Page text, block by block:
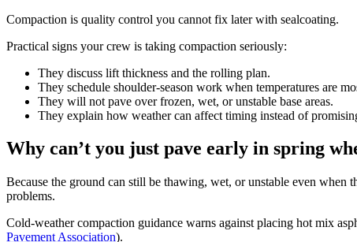
Compaction is quality control you cannot fix later with sealcoating.
Practical signs your crew is taking compaction seriously:
They discuss lift thickness and the rolling plan.
They schedule shoulder-season work when temperatures are
They will not pave over frozen, wet, or unstable base areas.
They explain how weather can affect timing instead of
Why can’t you just pave early in spring
Because the ground can still be thawing, wet, or unstable even
problems.
Cold-weather compaction guidance warns against placing hot mix
Pavement Association).